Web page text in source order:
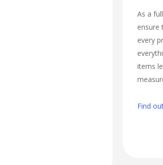
As a
ensure
every
items
Find